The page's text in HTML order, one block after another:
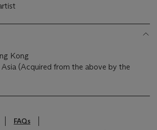
Kong
(Acquired from the above by the
FAQs